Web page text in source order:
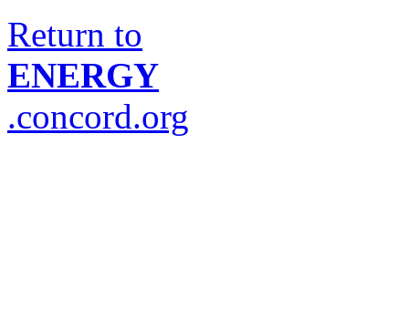
Return to
ENERGY
.concord.org